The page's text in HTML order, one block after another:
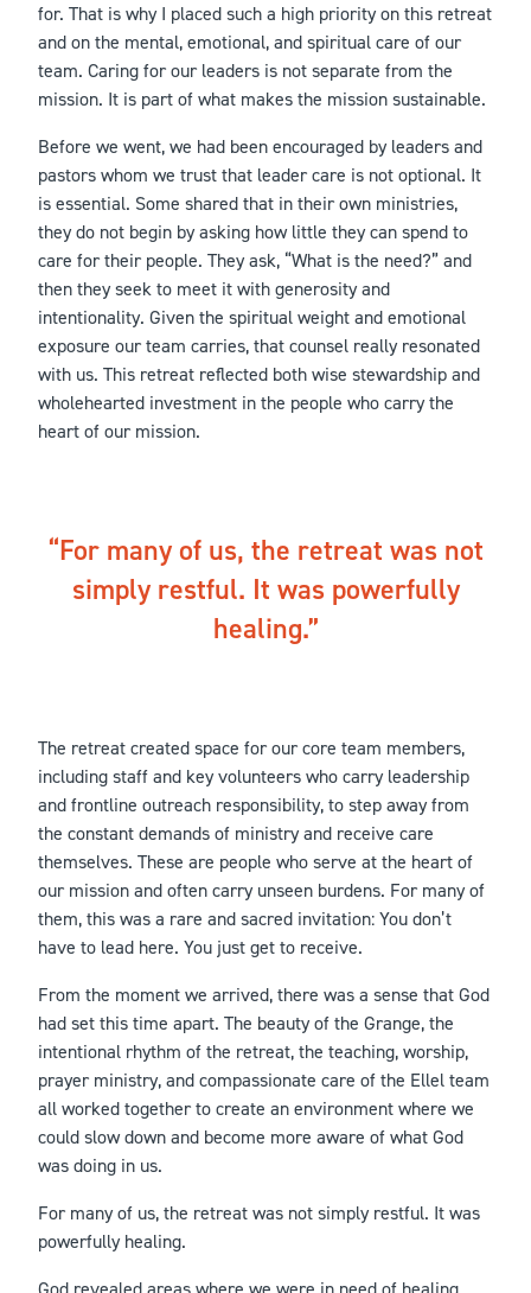
for. That is why I placed such a high priority on this retreat
and on the mental, emotional, and spiritual care of our
team. Caring for our leaders is not separate from the
mission. It is part of what makes the mission sustainable.
Before we went, we had been encouraged by leaders and
pastors whom we trust that leader care is not optional. It
is essential. Some shared that in their own ministries,
they do not begin by asking how little they can spend to
care for their people. They ask, “What is the need?” and
then they seek to meet it with generosity and
intentionality. Given the spiritual weight and emotional
exposure our team carries, that counsel really resonated
with us. This retreat reflected both wise stewardship and
wholehearted investment in the people who carry the
heart of our mission.
For many of us, the retreat was not
simply restful. It was powerfully
healing.
The retreat created space for our core team members,
including staff and key volunteers who carry leadership
and frontline outreach responsibility, to step away from
the constant demands of ministry and receive care
themselves. These are people who serve at the heart of
our mission and often carry unseen burdens. For many of
them, this was a rare and sacred invitation: You don’t
have to lead here. You just get to receive.
From the moment we arrived, there was a sense that God
had set this time apart. The beauty of the Grange, the
intentional rhythm of the retreat, the teaching, worship,
prayer ministry, and compassionate care of the Ellel team
all worked together to create an environment where we
could slow down and become more aware of what God
was doing in us.
For many of us, the retreat was not simply restful. It was
powerfully healing.